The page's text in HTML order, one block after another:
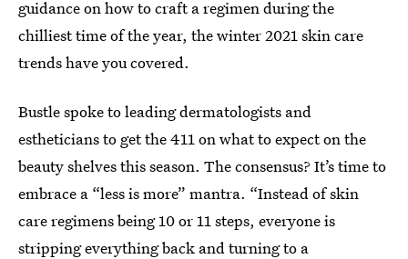
guidance on how to craft a regimen during the
chilliest time of the year, the winter 2021 skin care
trends have you covered.
Bustle spoke to leading dermatologists and
estheticians to get the 411 on what to expect on the
beauty shelves this season. The consensus? It’s time to
embrace a “less is more” mantra. “Instead of skin
care regimens being 10 or 11 steps, everyone is
stripping everything back and turning to a